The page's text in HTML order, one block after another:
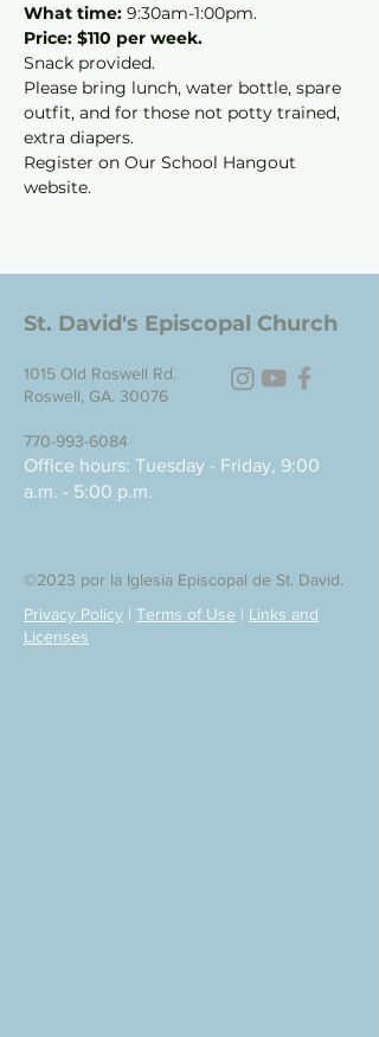
What time: 9:30am-1:00pm.
Price: $110 per week.
Snack provided.
Please bring lunch, water bottle, spare
outfit, and for those not potty trained,
extra diapers.
Register on Our School Hangout
website.
St. David's Episcopal Church
1015 Old Roswell Rd.
Roswell, GA. 30076
770-993-6084
Office hours: Tuesday - Friday, 9:00
a.m. - 5:00 p.m.
©2023 por la Iglesia Episcopal de St. David.
Privacy Policy | Terms of Use | Links and
Licenses